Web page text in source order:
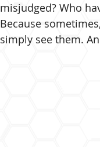
misjudged? Who
Because
simply see them.